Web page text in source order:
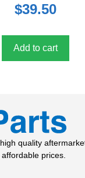
o
u
5
$39.50
Add to cart
quality
prices.